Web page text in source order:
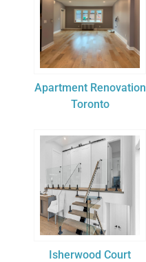
Apartment Renovation
Toronto
Isherwood Court